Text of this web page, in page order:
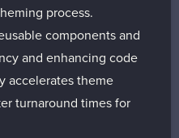
process.
components and
and enhancing code
accelerates theme
turnaround times for